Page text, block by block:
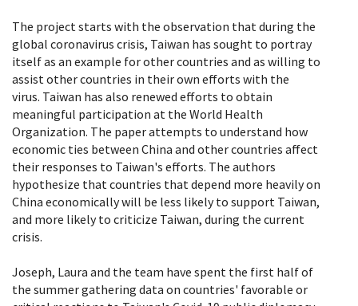
The project starts with the observation that during the
global coronavirus crisis, Taiwan has sought to portray
itself as an example for other countries and as willing to
assist other countries in their own efforts with the
virus. Taiwan has also renewed efforts to obtain
meaningful participation at the World Health
Organization. The paper attempts to understand how
economic ties between China and other countries affect
their responses to Taiwan's efforts. The authors
hypothesize that countries that depend more heavily on
China economically will be less likely to support Taiwan,
and more likely to criticize Taiwan, during the current
crisis.
Joseph, Laura and the team have spent the first half of
the summer gathering data on countries' favorable or